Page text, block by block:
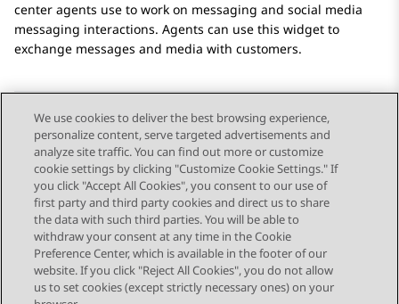
center agents use to work on messaging and social media
messaging interactions. Agents can use this widget to
exchange messages and media with customers.
Send Feedback
Topic navigation
Previous Topic Next Topic
STAY CONNECTED
We use cookies to deliver the best browsing experience,
personalize content, serve targeted advertisements and
analyze site traffic. You can find out more or customize
cookie settings by clicking "Customize Cookie Settings." If
you click "Accept All Cookies", you consent to our use of
first party and third party cookies and direct us to share
the data with such third parties. You will be able to
withdraw your consent at any time in the Cookie
Preference Center, which is available in the footer of our
website. If you click "Reject All Cookies", you do not allow
us to set cookies (except strictly necessary ones) on your